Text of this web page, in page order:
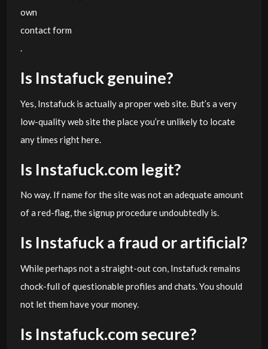
own
contact form
.
Is Instafuck genuine?
Yes, Instafuck is actually a proper web site. But’s a very
low-quality web site the place you’re unlikely to locate
any times right here.
Is Instafuck.com legit?
No way. If name for the site was not an adequate amount
of a red-flag, the signup procedure undoubtedly is.
Is Instafuck a fraud or artificial?
While perhaps not a straight-out con, Instafuck remains
chock-full of questionable profiles and chats. You should
not let them have your money.
Is Instafuck.com secure?